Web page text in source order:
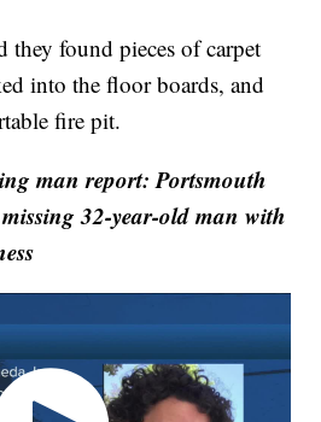
they found pieces of carpet
into the floor boards, and
fire pit.
man report: Portsmouth
32-year-old man with